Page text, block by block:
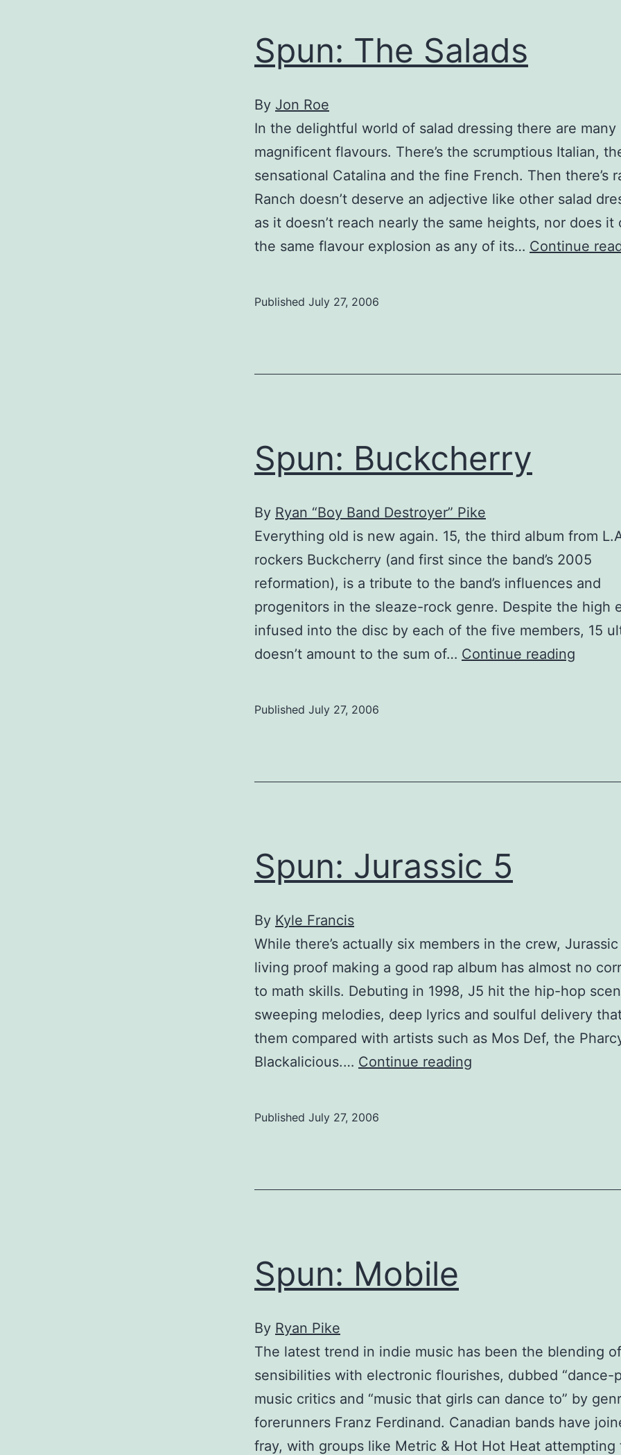
Spun: The Salads
By Jon Roe
In the delightful world of salad dressing there are many
magnificent flavours. There’s the scrumptious Italian,
sensational Catalina and the fine French. Then there’s
Ranch doesn’t deserve an adjective like other salad
as it doesn’t reach nearly the same heights, nor does it
the same flavour explosion as any of its… Continue
Published July 27, 2006
Spun: Buckcherry
By Ryan “Boy Band Destroyer” Pike
Everything old is new again. 15, the third album from
rockers Buckcherry (and first since the band’s 2005
reformation), is a tribute to the band’s influences and
progenitors in the sleaze-rock genre. Despite the high
infused into the disc by each of the five members, 15
doesn’t amount to the sum of… Continue reading
Published July 27, 2006
Spun: Jurassic 5
By Kyle Francis
While there’s actually six members in the crew,
living proof making a good rap album has almost no
to math skills. Debuting in 1998, J5 hit the hip-hop
sweeping melodies, deep lyrics and soulful delivery
them compared with artists such as Mos Def, the
Blackalicious.… Continue reading
Published July 27, 2006
Spun: Mobile
By Ryan Pike
The latest trend in indie music has been the blending
sensibilities with electronic flourishes, dubbed “dance-
music critics and “music that girls can dance to” by
forerunners Franz Ferdinand. Canadian bands have
fray, with groups like Metric & Hot Hot Heat attempting